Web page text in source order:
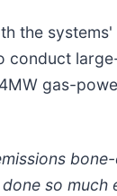
the
conduct
gas-
so